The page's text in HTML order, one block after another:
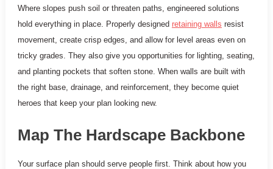
Where slopes push soil or threaten paths, engineered solutions
hold everything in place. Properly designed retaining walls resist
movement, create crisp edges, and allow for level areas even on
tricky grades. They also give you opportunities for lighting, seating,
and planting pockets that soften stone. When walls are built with
the right base, drainage, and reinforcement, they become quiet
heroes that keep your plan looking new.
Map The Hardscape Backbone
Your surface plan should serve people first. Think about how you